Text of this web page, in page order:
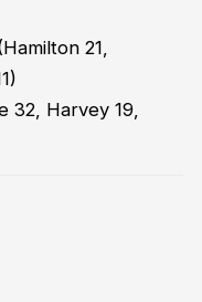
21,
32, Harvey 19,